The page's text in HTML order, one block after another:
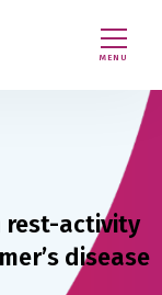
MENU
rest-activity
disease